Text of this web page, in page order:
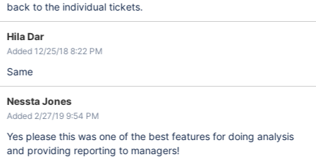
back to the individual tickets.
Hila Dar
Added 12/25/18 8:22 PM
Same
Nessta Jones
Added 2/27/19 9:54 PM
Yes please this was one of the best features for doing analysis
and providing reporting to managers!